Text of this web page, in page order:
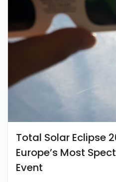
Total Solar Eclipse
Europe’s Most
Event